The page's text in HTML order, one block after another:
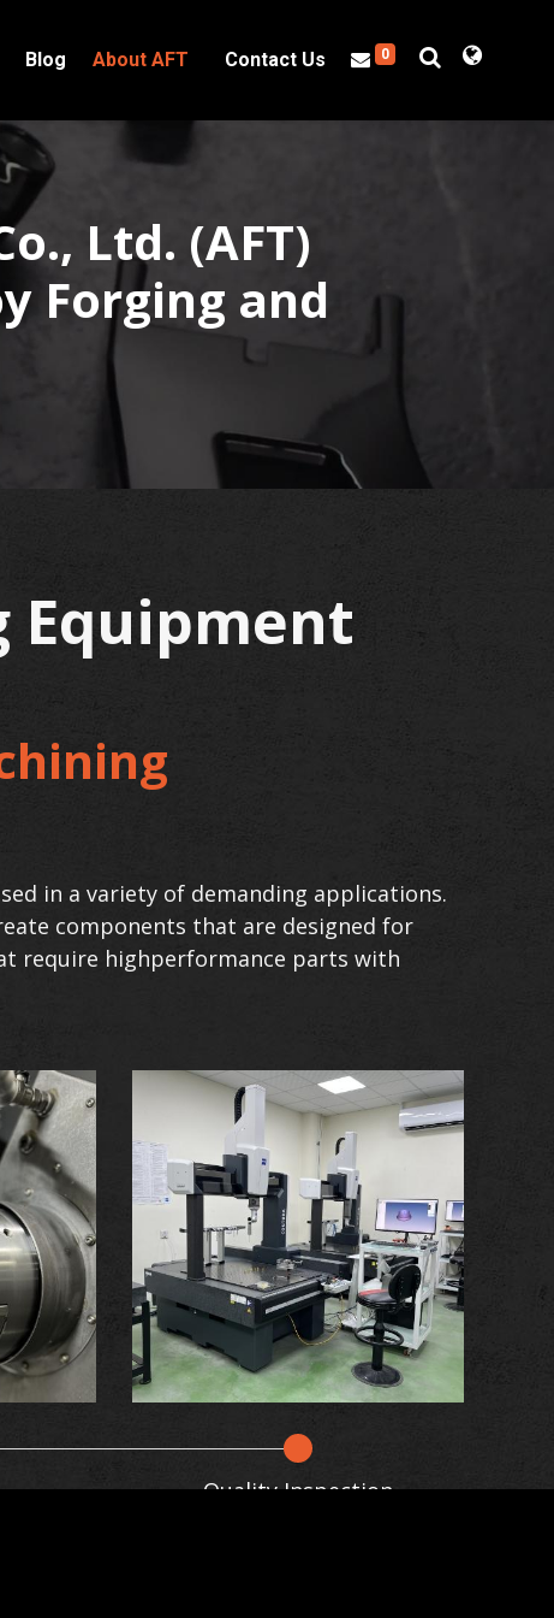
Blog About AFT Contact Us 0
Ltd. (AFT)
Forging and
Equipment
in a variety of demanding applications.
components that are designed for
require highperformance parts with
Quality Inspection